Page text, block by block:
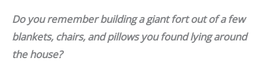
Do you remember building a giant fort out of a few
blankets, chairs, and pillows you found lying around
the house?